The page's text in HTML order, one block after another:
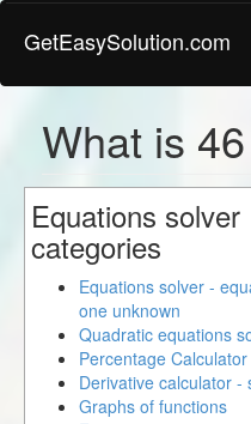
GetEasySolution.com
What is
Equations solver
categories
Equations solver -
one unknown
Quadratic equations
Percentage
Derivative calculator -
Graphs of functions